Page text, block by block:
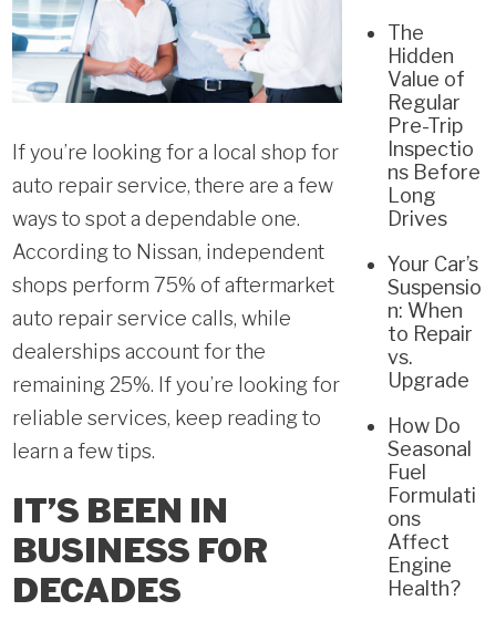
If you’re looking for a local shop for
auto repair service, there are a few
ways to spot a dependable one.
According to Nissan, independent
shops perform 75% of aftermarket
auto repair service calls, while
dealerships account for the
remaining 25%. If you’re looking for
reliable services, keep reading to
learn a few tips.
IT’S BEEN IN
BUSINESS FOR
DECADES
The
Hidden
Value of
Regular
Pre-Trip
Inspectio
ns Before
Long
Drives
Your Car’s
Suspensio
n: When
to Repair
vs.
Upgrade
How Do
Seasonal
Fuel
Formulati
ons
Affect
Engine
Health?